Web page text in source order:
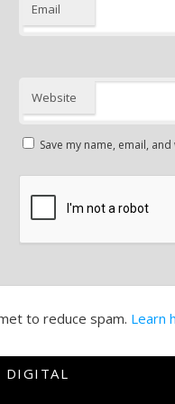
Email
Website
Save my name, email,
to reduce spam. Learn
DIGITAL